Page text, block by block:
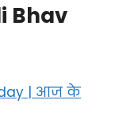
Bhav
| आज के